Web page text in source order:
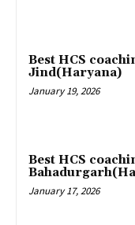
Best HCS
Jind(Haryana)
January 19, 2026
Best HCS
January 17, 2026